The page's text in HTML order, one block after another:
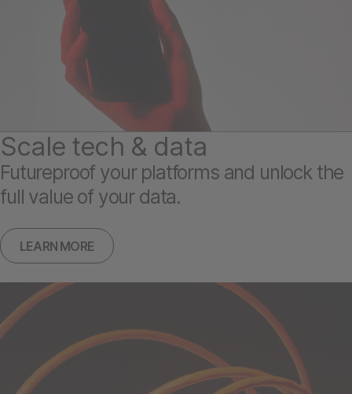
Scale tech & data
Futureproof your platforms and unlock the
full value of your data.
LEARN MORE